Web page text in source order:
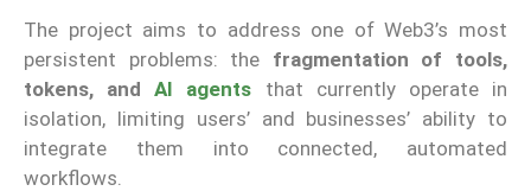
The project aims to address one of Web3’s most
persistent problems: the fragmentation of tools,
tokens, andAI agents that currently operate in
isolation, limiting users’ and businesses’ ability to
integrate them into connected, automated
workflows.